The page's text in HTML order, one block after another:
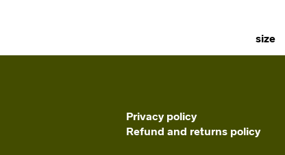
size
Privacy policy
Refund and returns policy